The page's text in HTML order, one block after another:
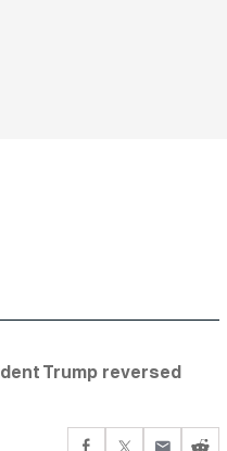
Trump reversed